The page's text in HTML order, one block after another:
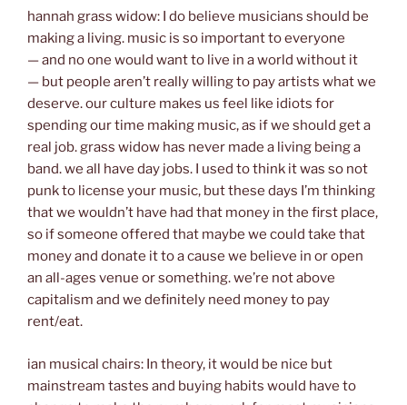
hannah grass widow: I do believe musicians should be
making a living. music is so important to everyone
— and no one would want to live in a world without it
— but people aren’t really willing to pay artists what we
deserve. our culture makes us feel like idiots for
spending our time making music, as if we should get a
real job. grass widow has never made a living being a
band. we all have day jobs. I used to think it was so not
punk to license your music, but these days I’m thinking
that we wouldn’t have had that money in the first place,
so if someone offered that maybe we could take that
money and donate it to a cause we believe in or open
an all-ages venue or something. we’re not above
capitalism and we definitely need money to pay
rent/eat.
ian musical chairs: In theory, it would be nice but
mainstream tastes and buying habits would have to